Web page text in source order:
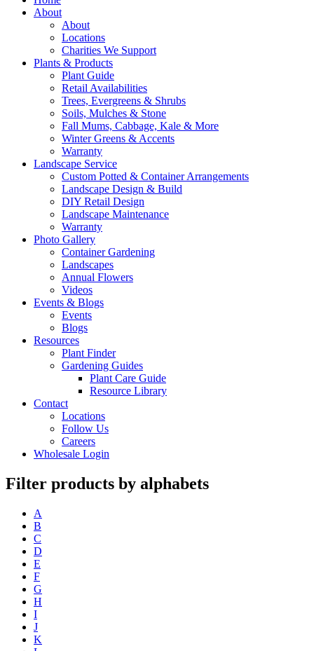
About
About
Locations
Charities We Support
Plants & Products
Plant Guide
Retail Availabilities
Trees, Evergreens & Shrubs
Soils, Mulches & Stone
Fall Mums, Cabbage, Kale & More
Winter Greens & Accents
Warranty
Landscape Service
Custom Potted & Container Arrangements
Landscape Design & Build
DIY Retail Design
Landscape Maintenance
Warranty
Photo Gallery
Container Gardening
Landscapes
Annual Flowers
Videos
Events & Blogs
Events
Blogs
Resources
Plant Finder
Gardening Guides
Plant Care Guide
Resource Library
Contact
Locations
Follow Us
Careers
Wholesale Login
Filter products by alphabets
A
B
C
D
E
F
G
H
I
J
K